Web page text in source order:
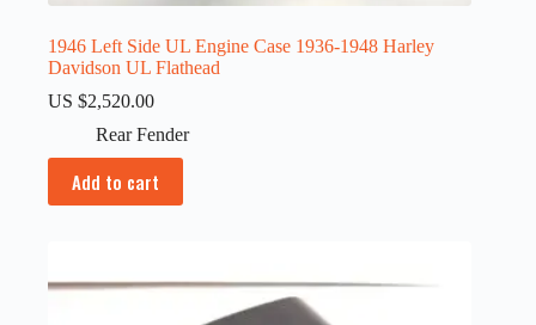
1946 Left Side UL Engine Case 1936-1948 Harley
Davidson UL Flathead
US $2,520.00
Rear Fender
Add to cart